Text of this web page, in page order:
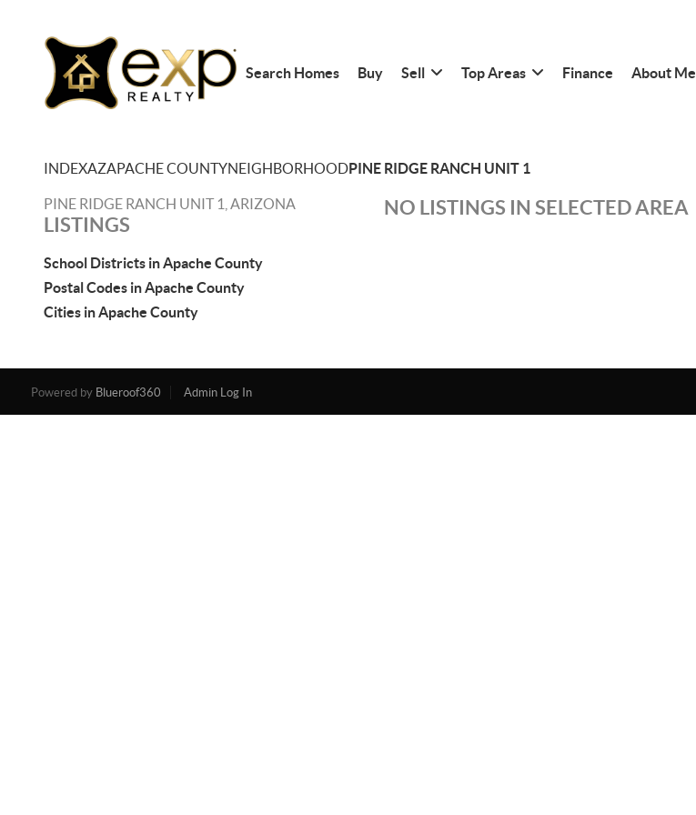
Search Homes Buy Sell Top Areas Finance About Me
INDEXAZAPACHE COUNTYNEIGHBORHOODPINE RIDGE RANCH UNIT 1
PINE RIDGE RANCH UNIT 1, ARIZONA
LISTINGS
School Districts in Apache County
Postal Codes in Apache County
Cities in Apache County
NO LISTINGS IN SELECTED AREA
Powered by Blueroof360 Admin Log In